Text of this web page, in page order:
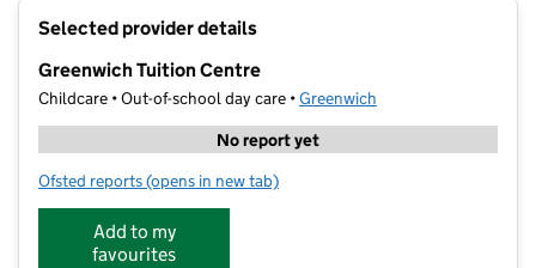
Selected provider details
Greenwich Tuition Centre
Childcare • Out-of-school day care •Greenwich
No report yet
Ofsted reports for Greenwich Tuition Centre
(opens in new tab)
Add to my
favourites